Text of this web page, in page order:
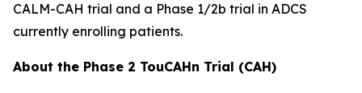
CALM-CAH trial and a Phase 1/2b trial in ADCS
currently enrolling patients.
About the Phase 2 TouCAHn Trial (CAH)